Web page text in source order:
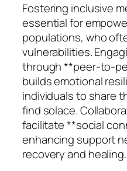
Fostering inclusive
essential for
populations, who
vulnerabilities.
through **peer-to-
builds emotional
individuals to share
find solace.
facilitate **social
enhancing support
recovery and healing.